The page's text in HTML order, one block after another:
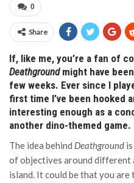
0
Share
If, like me, you’re a fan of
Deathgroundmight have
few weeks. Ever since I
first time I’ve been hooked
interesting enough as a
another dino-themed game.
The idea behind Deathground
of objectives around different
island. It could be that you